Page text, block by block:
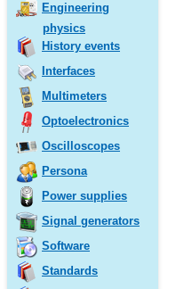
Engineering
physics
History events
Interfaces
Multimeters
Optoelectronics
Oscilloscopes
Persona
Power supplies
Signal generators
Software
Standards